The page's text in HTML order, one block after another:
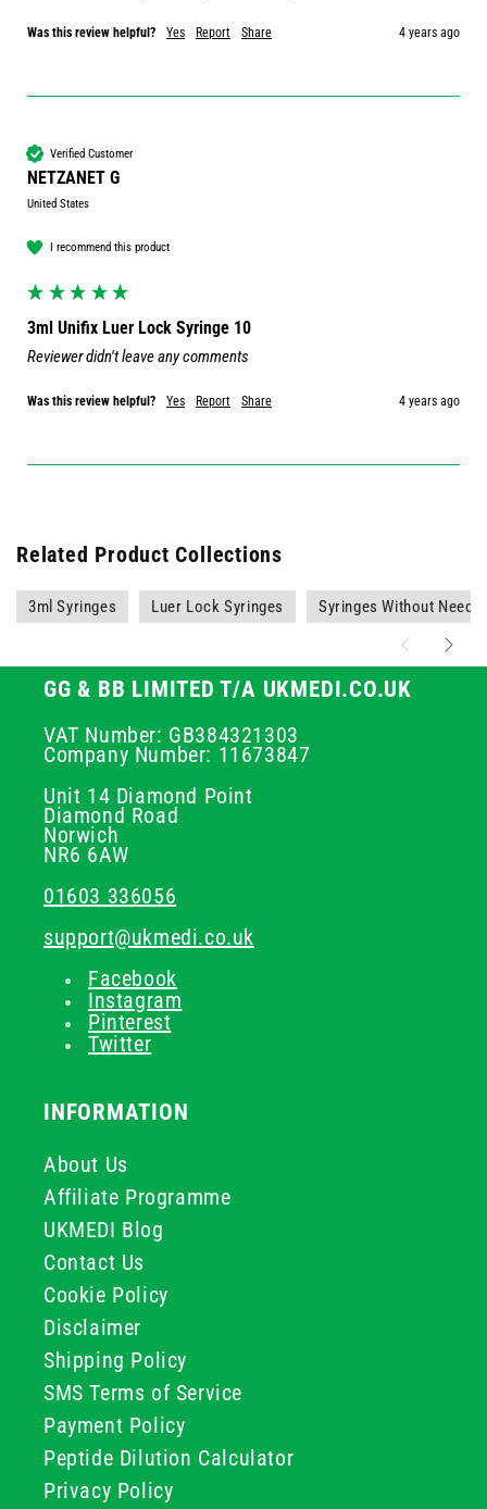
Was this review helpful? Yes Report Share 4 years ago
Verified Customer
NETZANET G
United States
I recommend this product
3ml Unifix Luer Lock Syringe 10
Reviewer didn't leave any comments
Was this review helpful? Yes Report Share 4 years ago
Related Product Collections
3ml Syringes Luer Lock Syringes Syringes Without
GG & BB LIMITED T/A UKMEDI.CO.UK
VAT Number: GB384321303
Company Number: 11673847
Unit 14 Diamond Point
Diamond Road
Norwich
NR6 6AW
01603 336056
support@ukmedi.co.uk
Facebook
Instagram
Pinterest
Twitter
INFORMATION
About Us
Affiliate Programme
UKMEDI Blog
Contact Us
Cookie Policy
Disclaimer
Shipping Policy
SMS Terms of Service
Payment Policy
Peptide Dilution Calculator
Privacy Policy